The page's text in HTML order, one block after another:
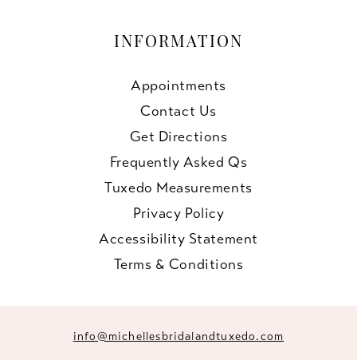
INFORMATION
Appointments
Contact Us
Get Directions
Frequently Asked Qs
Tuxedo Measurements
Privacy Policy
Accessibility Statement
Terms & Conditions
info@michellesbridalandtuxedo.com